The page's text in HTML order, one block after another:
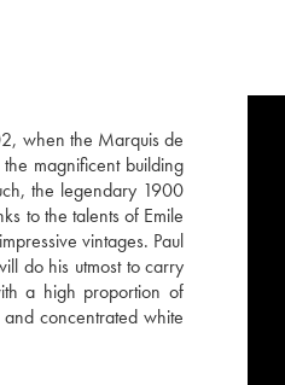
when the Marquis de
magnificent building
the legendary 1900
to the talents of Emile
vintages. Paul
do his utmost to carry
a high proportion of
concentrated white